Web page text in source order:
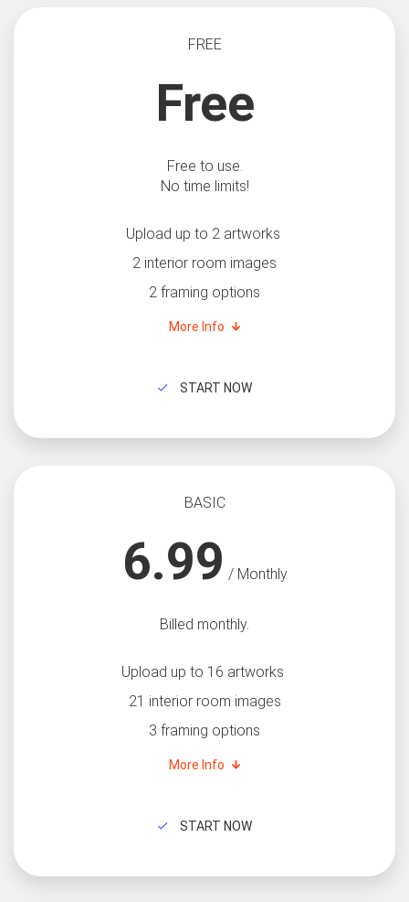
FREE
Free
Free to use.
No time limits!
Upload up to 2 artworks
2 interior room images
2 framing options
More Info
START NOW
BASIC
6.99 / Monthly
Billed monthly.
Upload up to 16 artworks
21 interior room images
3 framing options
More Info
START NOW